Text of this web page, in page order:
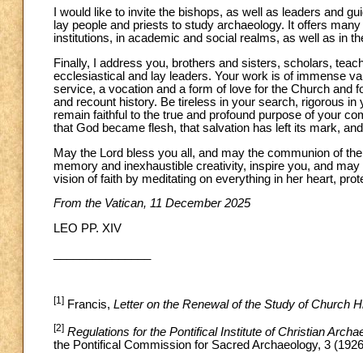
I would like to invite the bishops, as well as leaders and
lay people and priests to study archaeology. It offers
institutions, in academic and social realms, as well as in
Finally, I address you, brothers and sisters, scholars,
ecclesiastical and lay leaders. Your work is of immense
service, a vocation and a form of love for the Church and
and recount history. Be tireless in your search, rigorous
remain faithful to the true and profound purpose of your
that God became flesh, that salvation has left its mark,
May the Lord bless you all, and may the communion of
memory and inexhaustible creativity, inspire you, and
vision of faith by meditating on everything in her heart,
From the Vatican, 11 December 2025
LEO PP. XIV
[1] Francis, Letter on the Renewal of the Study of Church
[2] Regulations for the Pontifical Institute of Christian
the Pontifical Commission for Sacred Archaeology, 3